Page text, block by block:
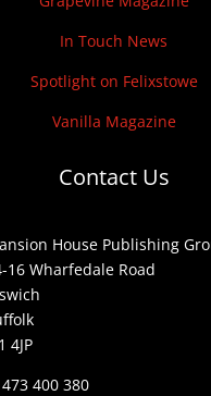
In Touch News
Spotlight on Felixstowe
Vanilla Magazine
Contact Us
House Publishing
16 Wharfedale Road
4JP
400 380